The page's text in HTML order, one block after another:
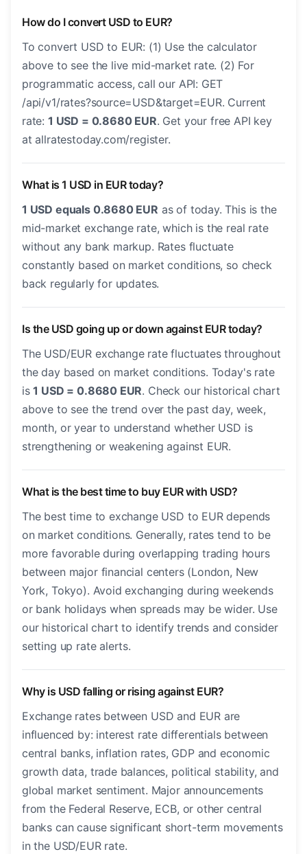
How do I convert USD to EUR?
To convert USD to EUR: (1) Use the calculator
above to see the live mid-market rate. (2) For
programmatic access, call our API: GET
/api/v1/rates?source=USD&target=EUR. Current
rate: 1 USD = 0.8680 EUR. Get your free API key
at allratestoday.com/register.
What is 1 USD in EUR today?
1 USD equals 0.8680 EUR as of today. This is the
mid-market exchange rate, which is the real rate
without any bank markup. Rates fluctuate
constantly based on market conditions, so check
back regularly for updates.
Is the USD going up or down against EUR today?
The USD/EUR exchange rate fluctuates throughout
the day based on market conditions. Today's rate
is1 USD = 0.8680 EUR. Check our historical chart
above to see the trend over the past day, week,
month, or year to understand whether USD is
strengthening or weakening against EUR.
What is the best time to buy EUR with USD?
The best time to exchange USD to EUR depends
on market conditions. Generally, rates tend to be
more favorable during overlapping trading hours
between major financial centers (London, New
York, Tokyo). Avoid exchanging during weekends
or bank holidays when spreads may be wider. Use
our historical chart to identify trends and consider
setting up rate alerts.
Why is USD falling or rising against EUR?
Exchange rates between USD and EUR are
influenced by: interest rate differentials between
central banks, inflation rates, GDP and economic
growth data, trade balances, political stability, and
global market sentiment. Major announcements
from the Federal Reserve, ECB, or other central
banks can cause significant short-term movements
in the USD/EUR rate.